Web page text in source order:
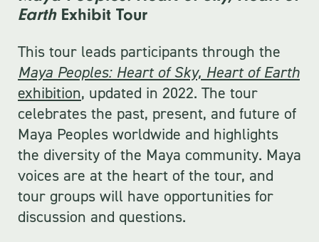
Earth Exhibit Tour
This tour leads participants through the
Maya Peoples: Heart of Sky, Heart of Earth
exhibition, updated in 2022. The tour
celebrates the past, present, and future of
Maya Peoples worldwide and highlights
the diversity of the Maya community. Maya
voices are at the heart of the tour, and
tour groups will have opportunities for
discussion and questions.